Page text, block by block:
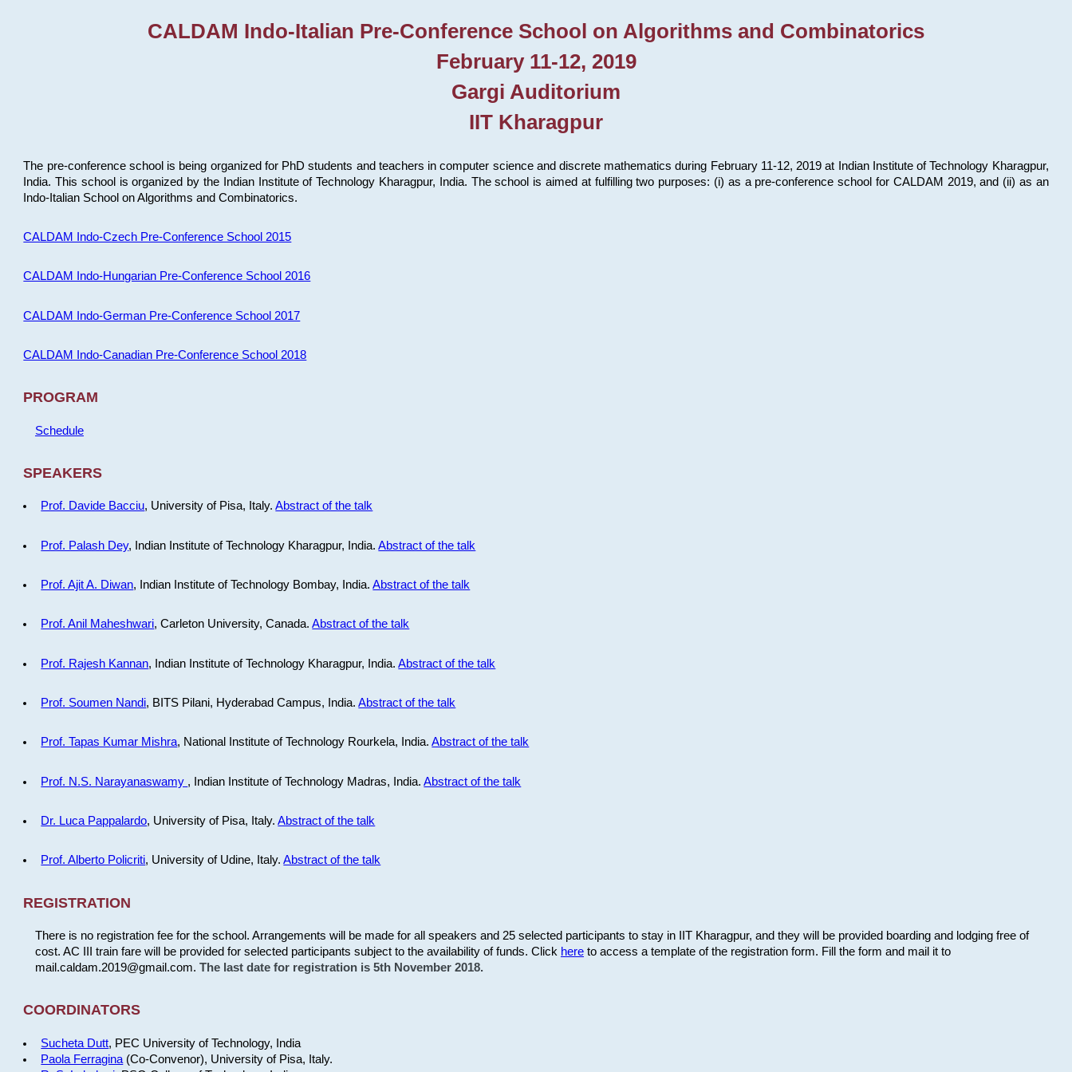
CALDAM Indo-Italian Pre-Conference School on Algorithms and Combinatorics
February 11-12, 2019
Gargi Auditorium
IIT Kharagpur
The pre-conference school is being organized for PhD students and teachers in computer science and discrete mathematics during February 11-12, 2019 at Indian Institute of Technology Kharagpur,
India. This school is organized by the Indian Institute of Technology Kharagpur, India. The school is aimed at fulfilling two purposes: (i) as a pre-conference school for CALDAM 2019, and (ii) as an
Indo-Italian School on Algorithms and Combinatorics.
CALDAM Indo-Czech Pre-Conference School 2015
CALDAM Indo-Hungarian Pre-Conference School 2016
CALDAM Indo-German Pre-Conference School 2017
CALDAM Indo-Canadian Pre-Conference School 2018
PROGRAM
Schedule
SPEAKERS
Prof. Davide Bacciu, University of Pisa, Italy.Abstract of the talk
Prof. Palash Dey, Indian Institute of Technology Kharagpur, India.Abstract of the talk
Prof. Ajit A. Diwan, Indian Institute of Technology Bombay, India.Abstract of the talk
Prof. Anil Maheshwari, Carleton University, Canada.Abstract of the talk
Prof. Rajesh Kannan, Indian Institute of Technology Kharagpur, India.Abstract of the talk
Prof. Soumen Nandi, BITS Pilani, Hyderabad Campus, India.Abstract of the talk
Prof. Tapas Kumar Mishra, National Institute of Technology Rourkela, India.Abstract of the talk
Prof. N.S. Narayanaswamy , Indian Institute of Technology Madras, India.Abstract of the talk
Dr. Luca Pappalardo, University of Pisa, Italy.Abstract of the talk
Prof. Alberto Policriti, University of Udine, Italy.Abstract of the talk
REGISTRATION
There is no registration fee for the school. Arrangements will be made for all speakers and 25 selected participants to stay in IIT Kharagpur, and they will be provided boarding and lodging free of
cost. AC III train fare will be provided for selected participants subject to the availability of funds. Click hereto access a template of the registration form. Fill the form and mail it to
mail.caldam.2019@gmail.com. The last date for registration is 5th November 2018.
COORDINATORS
Sucheta Dutt, PEC University of Technology, India
Paola Ferragina (Co-Convenor), University of Pisa, Italy.